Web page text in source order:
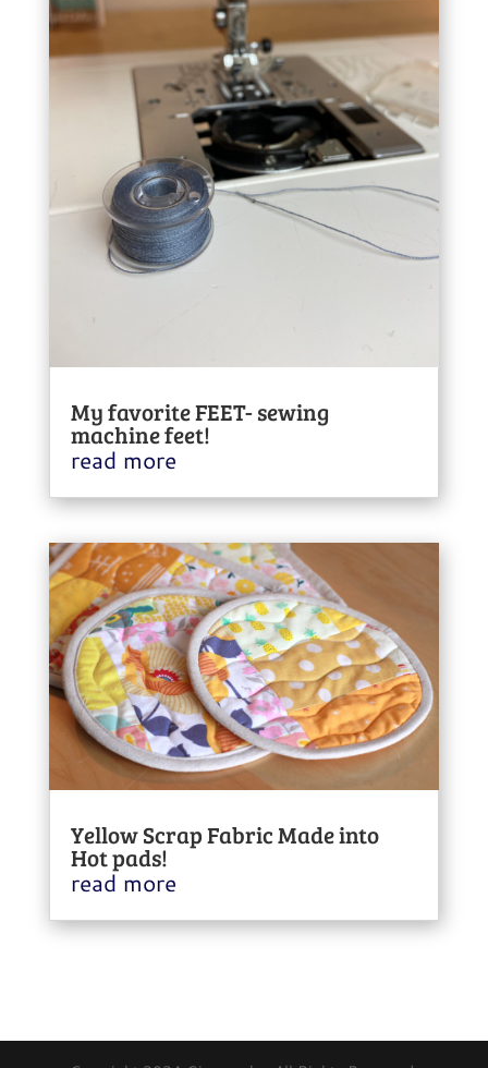
My favorite FEET- sewing
machine feet!
read more
Yellow Scrap Fabric Made into
Hot pads!
read more